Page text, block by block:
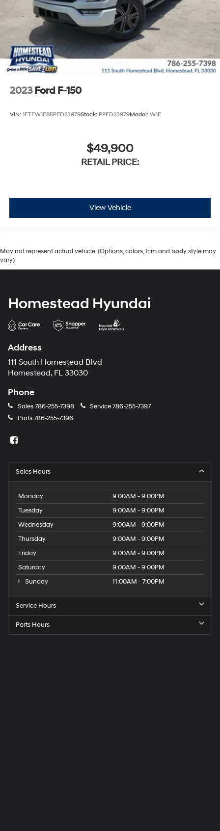
2023 Ford F-150
VIN: 1FTFW1E85PFD23979Stock: PPFD23979Model: W1E
$49,900
RETAIL PRICE:
View Vehicle
May not represent actual vehicle. (Options, colors, trim and body style may
vary)
Homestead Hyundai
Address
111 South Homestead Blvd
Homestead, FL 33030
Phone
Sales786-255-7398 Service786-255-7397
Parts786-255-7396
Sales Hours
Monday
9:00AM - 9:00PM
Tuesday
9:00AM - 9:00PM
Wednesday
9:00AM - 9:00PM
Thursday
9:00AM - 9:00PM
Friday
9:00AM - 9:00PM
Saturday
9:00AM - 9:00PM
Sunday
11:00AM - 7:00PM
Service Hours
Parts Hours